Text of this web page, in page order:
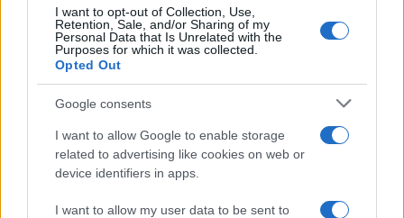
I want to opt-out of Collection, Use,
Retention, Sale, and/or Sharing of my
Personal Data that Is Unrelated with the
Purposes for which it was collected.
Opted Out
Google consents
I want to allow Google to enable storage
related to advertising like cookies on web or
device identifiers in apps.
I want to allow my user data to be sent to
21-Year-Old Jockey Daniel King Wins
Galway Plate and Galway Hurdle
In a stunning display of skill and determination,…